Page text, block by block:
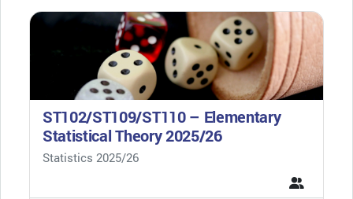
ST102/ST109/ST110 – Elementary
Statistical Theory 2025/26
Course category
Statistics 2025/26